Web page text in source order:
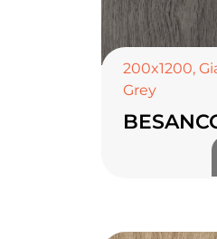
200x1200,
Grey